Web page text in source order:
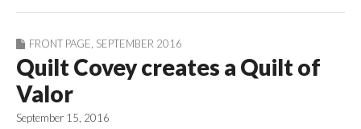
FRONT PAGE, SEPTEMBER 2016
Quilt Covey creates a Quilt of
Valor
September 15, 2016